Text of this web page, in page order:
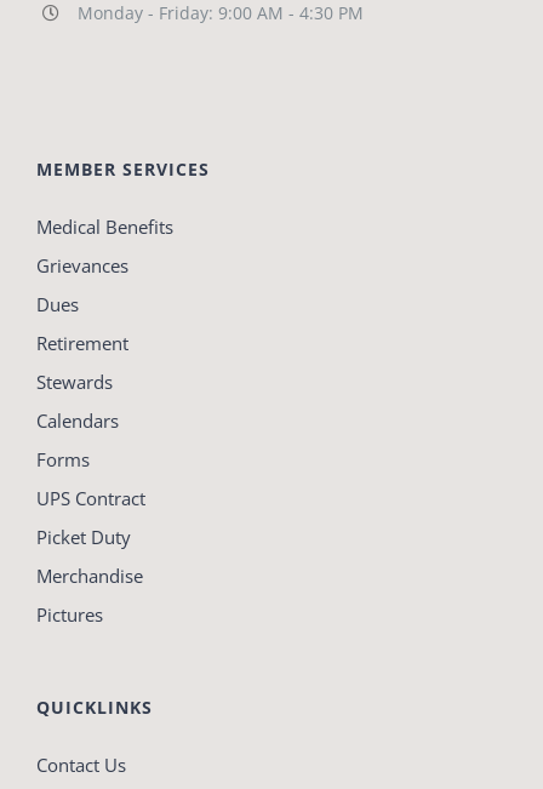
Monday - Friday: 9:00 AM - 4:30 PM
MEMBER SERVICES
Medical Benefits
Grievances
Dues
Retirement
Stewards
Calendars
Forms
UPS Contract
Picket Duty
Merchandise
Pictures
QUICKLINKS
Contact Us